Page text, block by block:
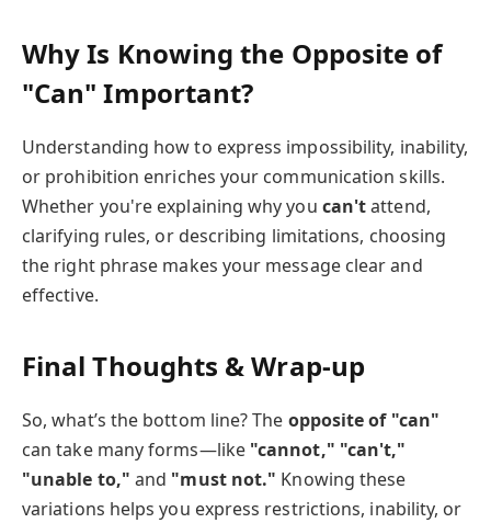
Why Is Knowing the Opposite of
"Can" Important?
Understanding how to express impossibility, inability,
or prohibition enriches your communication skills.
Whether you're explaining why you can'tattend,
clarifying rules, or describing limitations, choosing
the right phrase makes your message clear and
effective.
Final Thoughts & Wrap-up
So, what’s the bottom line? The opposite of "can"
can take many forms—like "cannot," "can't,"
"unable to," and "must not." Knowing these
variations helps you express restrictions, inability, or